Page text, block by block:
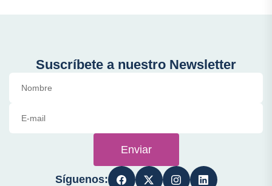
Suscríbete a nuestro Newsletter
Enviar
Síguenos: